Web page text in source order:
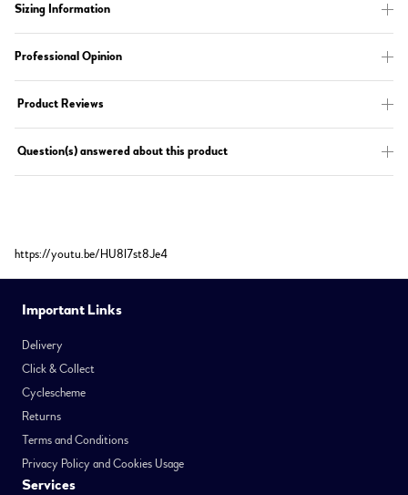
Sizing Information
Professional Opinion
Product Reviews
Question(s) answered about this product
https://youtu.be/HU8I7st8Je4
Important Links
Delivery
Click & Collect
Cyclescheme
Returns
Terms and Conditions
Privacy Policy and Cookies Usage
Services